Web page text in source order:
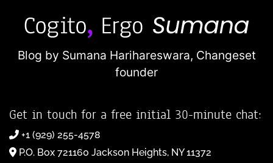
Blog by Sumana Harihareswara, Changeset
founder
Get in touch for a free initial 30-minute chat:
+1 (929) 255-4578
P.O. Box 721160 Jackson Heights, NY 11372